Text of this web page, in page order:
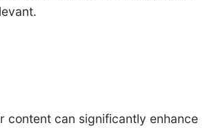
content can significantly enhance